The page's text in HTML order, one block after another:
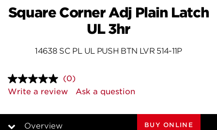
Square Corner Adj Plain Latch
UL 3hr
14638 SC PL UL PUSH BTN LVR 514-11P
No
rating
value.
page
(0)
Write a review
Ask a question
Overview BUY ONLINE